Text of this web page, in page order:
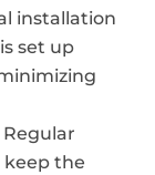
installation
set up
Regular
keep the